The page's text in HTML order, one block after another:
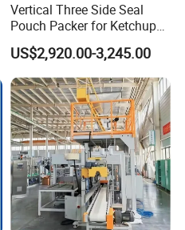
Vertical Three Side Seal
Pouch Packer for Ketchup
Salad Dressing
US$2,920.00-3,245.00